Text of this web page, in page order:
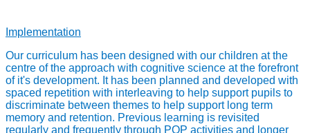
Implementation
Our curriculum has been designed with our children at the
centre of the approach with cognitive science at the forefront
of it's development. It has been planned and developed with
spaced repetition with interleaving to help support pupils to
discriminate between themes to help support long term
memory and retention. Previous learning is revisited
regularly and frequently through POP activities and longer